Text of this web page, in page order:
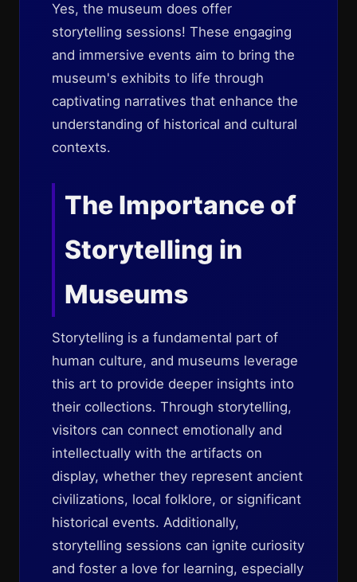
Yes, the museum does offer
storytelling sessions! These engaging
and immersive events aim to bring the
museum's exhibits to life through
captivating narratives that enhance the
understanding of historical and cultural
contexts.
The Importance of
Storytelling in
Museums
Storytelling is a fundamental part of
human culture, and museums leverage
this art to provide deeper insights into
their collections. Through storytelling,
visitors can connect emotionally and
intellectually with the artifacts on
display, whether they represent ancient
civilizations, local folklore, or significant
historical events. Additionally,
storytelling sessions can ignite curiosity
and foster a love for learning, especially